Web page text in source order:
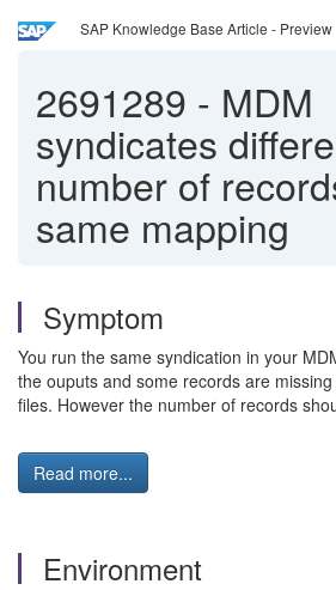
SAP Knowledge Base Article - Preview
2691289 - MDM
syndicates
number of
same mapping
Symptom
You run the same syndication in your
the ouputs and some records are
files. However the number of records
Read more...
Environment